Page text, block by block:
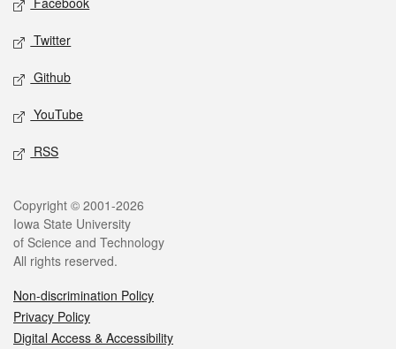
Twitter
Github
YouTube
RSS
Legal
Copyright © 2001-2026
Iowa State University
of Science and Technology
All rights reserved.
Non-discrimination Policy
Privacy Policy
Digital Access & Accessibility